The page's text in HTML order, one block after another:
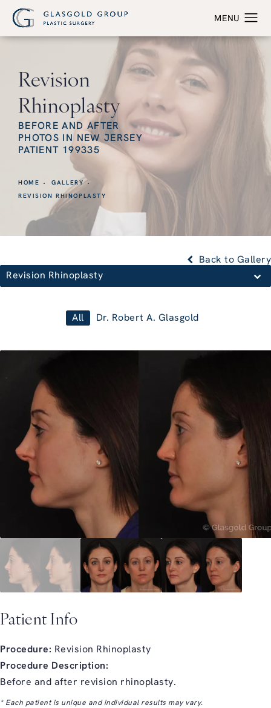
Revision
Rhinoplasty
BEFORE AND AFTER
PHOTOS IN NEW JERSEY
PATIENT 199335
HOME
GALLERY
REVISION RHINOPLASTY
Revision Rhinoplasty
Back to Gallery
All Dr. Robert A. Glasgold
Patient Info
Procedure: Revision Rhinoplasty
Procedure Description:
Before and after revision rhinoplasty.
* Each patient is unique and individual results may vary.